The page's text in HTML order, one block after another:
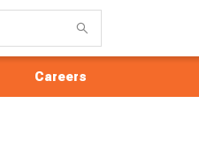
Careers